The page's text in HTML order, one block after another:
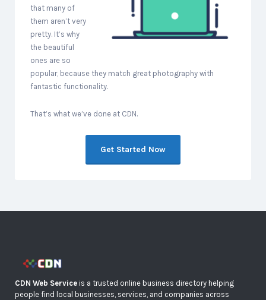
that many of
them aren’t very
pretty. It’s why
the beautiful
ones are so
popular, because they match great photography with
fantastic functionality.
That’s what we’ve done at CDN.
Get Started Now
CDN Web Service is a trusted online business directory helping
people find local businesses, services, and companies across